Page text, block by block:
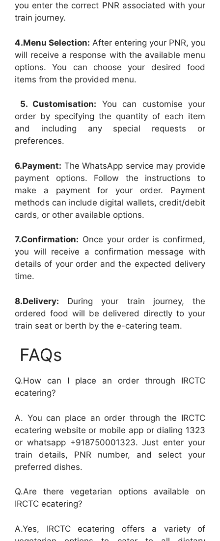
you enter the correct PNR associated with your
train journey.
4.Menu Selection: After entering your PNR, you
will receive a response with the available menu
options. You can choose your desired food
items from the provided menu.
5. Customisation: You can customise your
order by specifying the quantity of each item
and including any special requests or
preferences.
6.Payment: The WhatsApp service may provide
payment options. Follow the instructions to
make a payment for your order. Payment
methods can include digital wallets, credit/debit
cards, or other available options.
7.Confirmation: Once your order is confirmed,
you will receive a confirmation message with
details of your order and the expected delivery
time.
8.Delivery: During your train journey, the
ordered food will be delivered directly to your
train seat or berth by the e-catering team.
FAQs
Q.How can I place an order through IRCTC
ecatering?
A. You can place an order through the IRCTC
ecatering website or mobile app or dialing 1323
or whatsapp +918750001323. Just enter your
train details, PNR number, and select your
preferred dishes.
Q.Are there vegetarian options available on
IRCTC ecatering?
A.Yes, IRCTC ecatering offers a variety of